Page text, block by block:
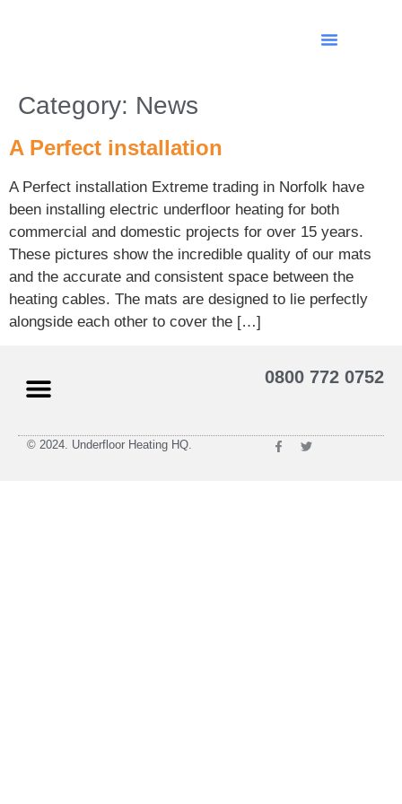
Category: News
A Perfect installation
A Perfect installation Extreme trading in Norfolk have
been installing electric underfloor heating for both
commercial and domestic projects for over 15 years.
These pictures show the incredible quality of our mats
and the accurate and consistent space between the
heating cables. The mats are designed to lie perfectly
alongside each other to cover the […]
0800 772 0752
© 2024. Underfloor Heating HQ.